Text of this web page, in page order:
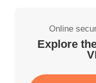
Online
Explore